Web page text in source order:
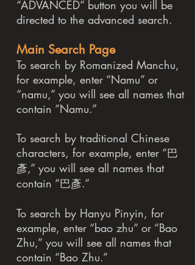
“ADVANCED” button you will be
directed to the advanced search.
Main Search Page
To search by Romanized Manchu,
for example, enter “Namu” or
“namu,” you will see all names that
contain “Namu.”
To search by traditional Chinese
characters, for example, enter “巴
彥,” you will see all names that
contain “巴彥.”
To search by Hanyu Pinyin, for
example, enter “bao zhu” or “Bao
Zhu,” you will see all names that
contain “Bao Zhu.”